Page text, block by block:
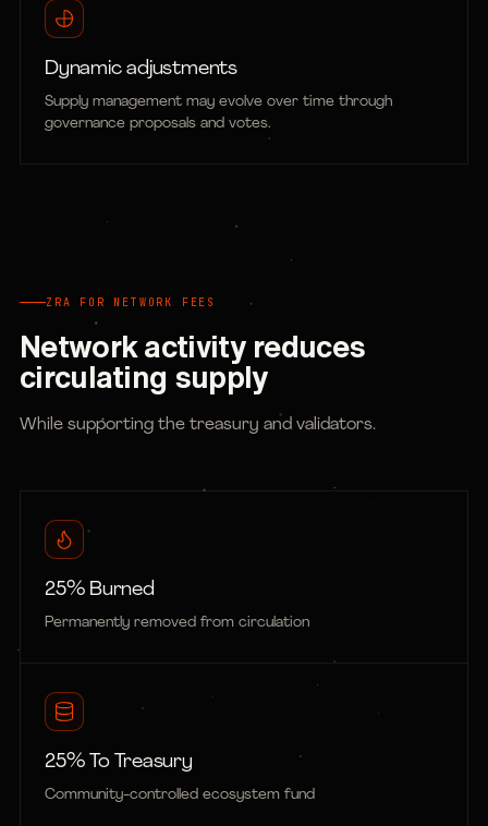
Dynamic adjustments
Supply management may evolve over time through
governance proposals and votes.
ZRA FOR NETWORK FEES
Network activity reduces
circulating supply
While supporting the treasury and validators.
25% Burned
Permanently removed from circulation
25% To Treasury
Community-controlled ecosystem fund